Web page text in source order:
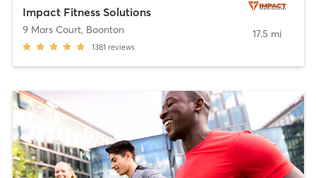
Impact Fitness Solutions
9 Mars Court, Boonton
1381 reviews
17.5 mi